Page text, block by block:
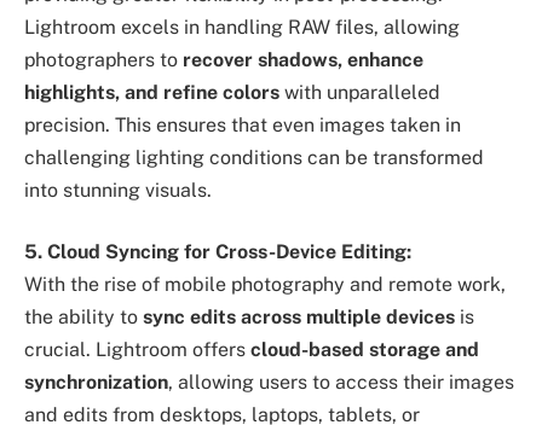
Lightroom excels in handling RAW files, allowing
photographers to recover shadows, enhance
highlights, and refine colors with unparalleled
precision. This ensures that even images taken in
challenging lighting conditions can be transformed
into stunning visuals.
5. Cloud Syncing for Cross-Device Editing:
With the rise of mobile photography and remote work,
the ability to sync edits across multiple devices is
crucial. Lightroom offers cloud-based storage and
synchronization, allowing users to access their images
and edits from desktops, laptops, tablets, or